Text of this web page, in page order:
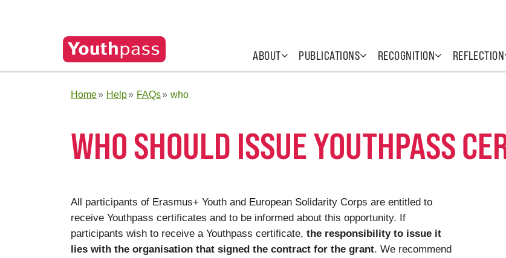
ABOUT PUBLICATIONS RECOGNITION REFLECTION
Home Help FAQs who
WHO SHOULD ISSUE YOUTHPASS
All participants of Erasmus+ Youth and European Solidarity Corps are entitled to
receive Youthpass certificates and to be informed about this opportunity. If
participants wish to receive a Youthpass certificate, the responsibility to issue it
lies with the organisation that signed the contract for the grant. We recommend